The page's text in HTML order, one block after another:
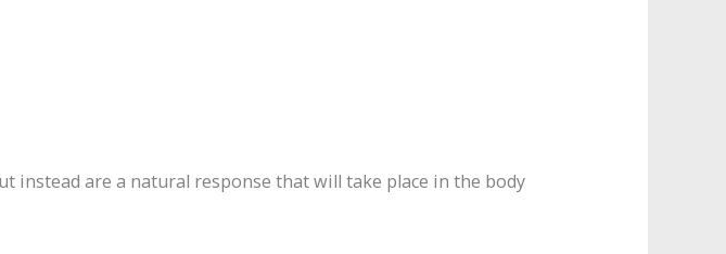
instead are a natural response that will take place in the body